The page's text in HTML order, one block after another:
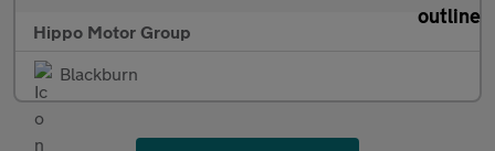
Hippo Motor Group
Blackburn